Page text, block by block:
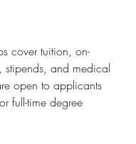
cover tuition, on-
stipends, and medical
open to applicants
full-time degree